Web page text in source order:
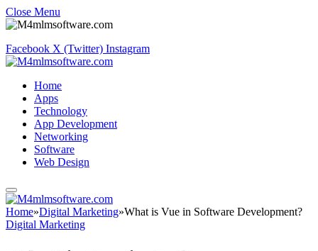
Close Menu
Facebook X (Twitter) Instagram
Home
Apps
Technology
App Development
Networking
Software
Web Design
Home»Digital Marketing»What is Vue in Software Development?
Digital Marketing